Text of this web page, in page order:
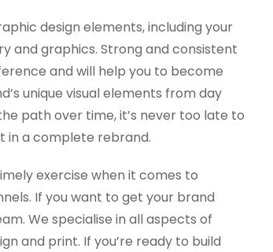
design elements, including your
and graphics. Strong and consistent
and will help you to become
unique visual elements from day
path over time, it’s never too late to
in a complete rebrand.
exercise when it comes to
If you want to get your brand
We specialise in all aspects of
and print. If you’re ready to build